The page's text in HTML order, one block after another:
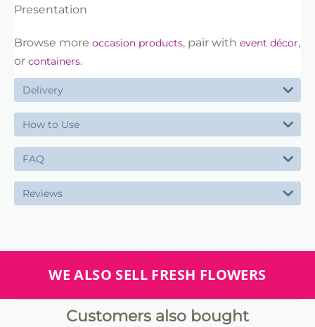
Presentation
Browse more occasion products, pair with event décor,
or containers.
Delivery
How to Use
FAQ
Reviews
WE ALSO SELL FRESH FLOWERS
Customers also bought